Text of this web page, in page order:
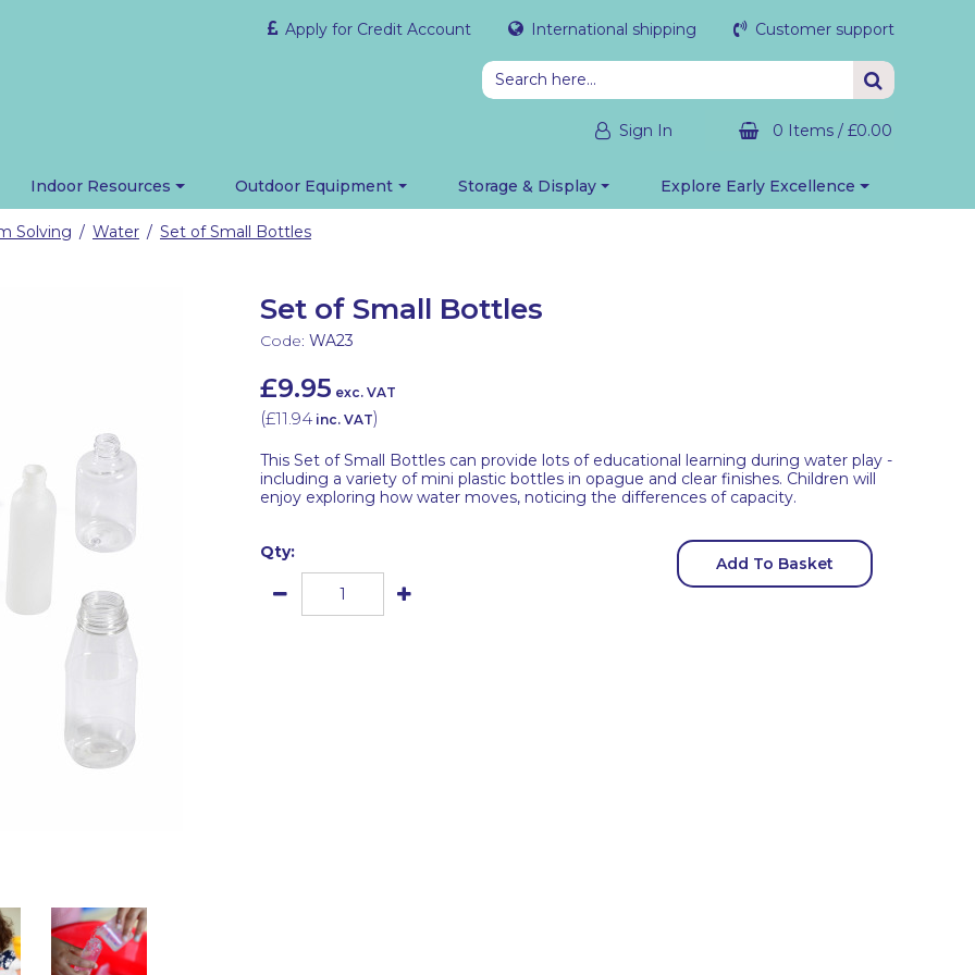
Apply for Credit Account International shipping Customer support
Sign In 0 Items / £0.00
Indoor Resources Outdoor Equipment Storage & Display Explore Early Excellence
Solving / Water / Set of Small Bottles
Set of Small Bottles
Code: WA23
£9.95 exc. VAT
(£11.94 inc. VAT)
This Set of Small Bottles can provide lots of educational learning during water play -
including a variety of mini plastic bottles in opague and clear finishes. Children will
enjoy exploring how water moves, noticing the differences of capacity.
Qty:
Add To Basket